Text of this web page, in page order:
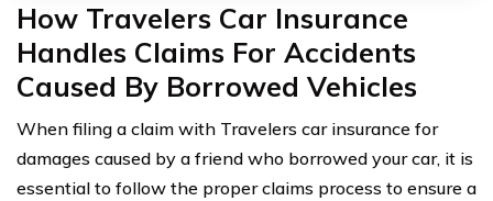
How Travelers Car Insurance
Handles Claims For Accidents
Caused By Borrowed Vehicles
When filing a claim with Travelers car insurance for
damages caused by a friend who borrowed your car, it is
essential to follow the proper claims process to ensure a